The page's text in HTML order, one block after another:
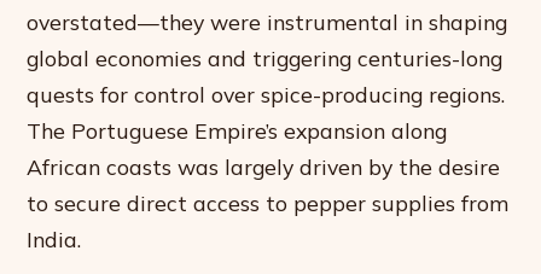
overstated—they were instrumental in shaping
global economies and triggering centuries-long
quests for control over spice-producing regions.
The Portuguese Empire’s expansion along
African coasts was largely driven by the desire
to secure direct access to pepper supplies from
India.